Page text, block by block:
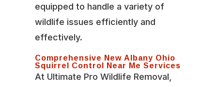
equipped to handle a variety of
wildlife issues efficiently and
effectively.
Comprehensive New Albany Ohio
Squirrel Control Near Me Services
At Ultimate Pro Wildlife Removal,